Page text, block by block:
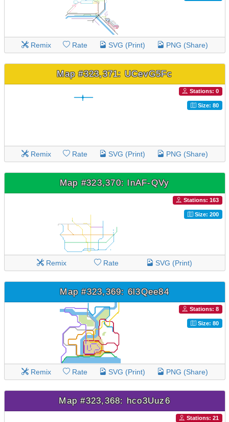
Remix Rate SVG (Print) PNG (Share)
Map #323,371: UCevG5Fc
Stations: 0
Size: 80
Remix Rate SVG (Print) PNG (Share)
Map #323,370: lnAF-QVy
Stations: 163
Size: 200
Remix Rate SVG (Print)
Map #323,369: 6l3Qee84
Stations: 8
Size: 80
Remix Rate SVG (Print) PNG (Share)
Map #323,368: hco3Uuz6
Stations: 21